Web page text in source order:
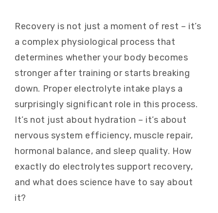
Recovery is not just a moment of rest – it’s
a complex physiological process that
determines whether your body becomes
stronger after training or starts breaking
down. Proper electrolyte intake plays a
surprisingly significant role in this process.
It’s not just about hydration – it’s about
nervous system efficiency, muscle repair,
hormonal balance, and sleep quality. How
exactly do electrolytes support recovery,
and what does science have to say about
it?